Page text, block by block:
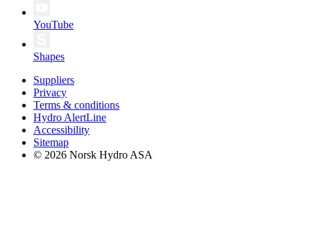
YouTube
Shapes
Suppliers
Privacy
Terms & conditions
Hydro AlertLine
Accessibility
Sitemap
© 2026 Norsk Hydro ASA